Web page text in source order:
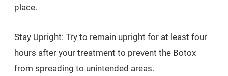
place.
Stay Upright: Try to remain upright for at least four
hours after your treatment to prevent the Botox
from spreading to unintended areas.